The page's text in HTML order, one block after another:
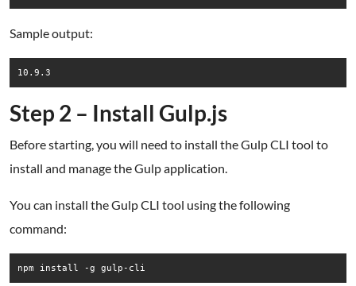
Sample output:
Step 2 – Install Gulp.js
Before starting, you will need to install the Gulp CLI tool to
install and manage the Gulp application.
You can install the Gulp CLI tool using the following
command:
npm install -g gulp-cli